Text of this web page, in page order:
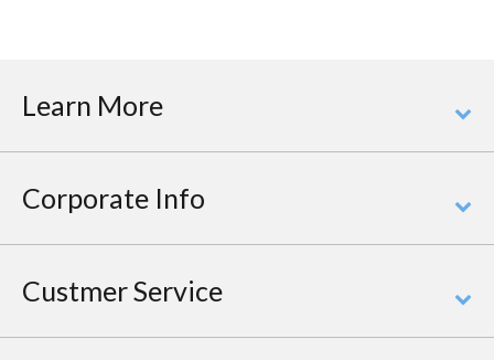
Learn More
Corporate Info
Custmer Service